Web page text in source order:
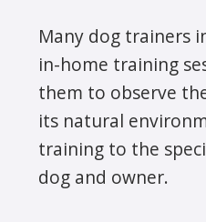
Many dog trainers
in-home training
them to observe
its natural
training to the
dog and owner.